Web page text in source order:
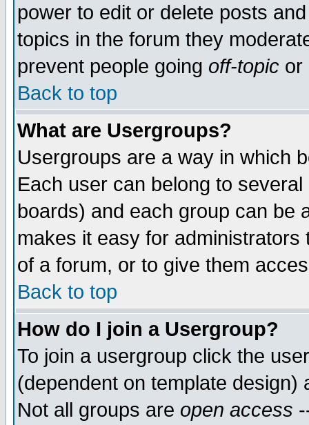
power to edit or delete posts
topics in the forum they
prevent people going off-topic or
Back to top
What are Usergroups?
Usergroups are a way in which
Each user can belong to
boards) and each group can be
makes it easy for
of a forum, or to give them
Back to top
How do I join a Usergroup?
To join a usergroup click the
(dependent on template
Not all groups are open access